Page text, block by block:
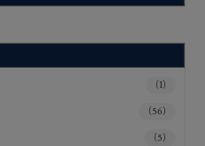
(1)
(56)
(5)